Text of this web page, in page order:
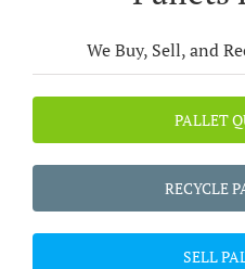
We Buy, Sell, and
PALLET
RECYCLE
SELL